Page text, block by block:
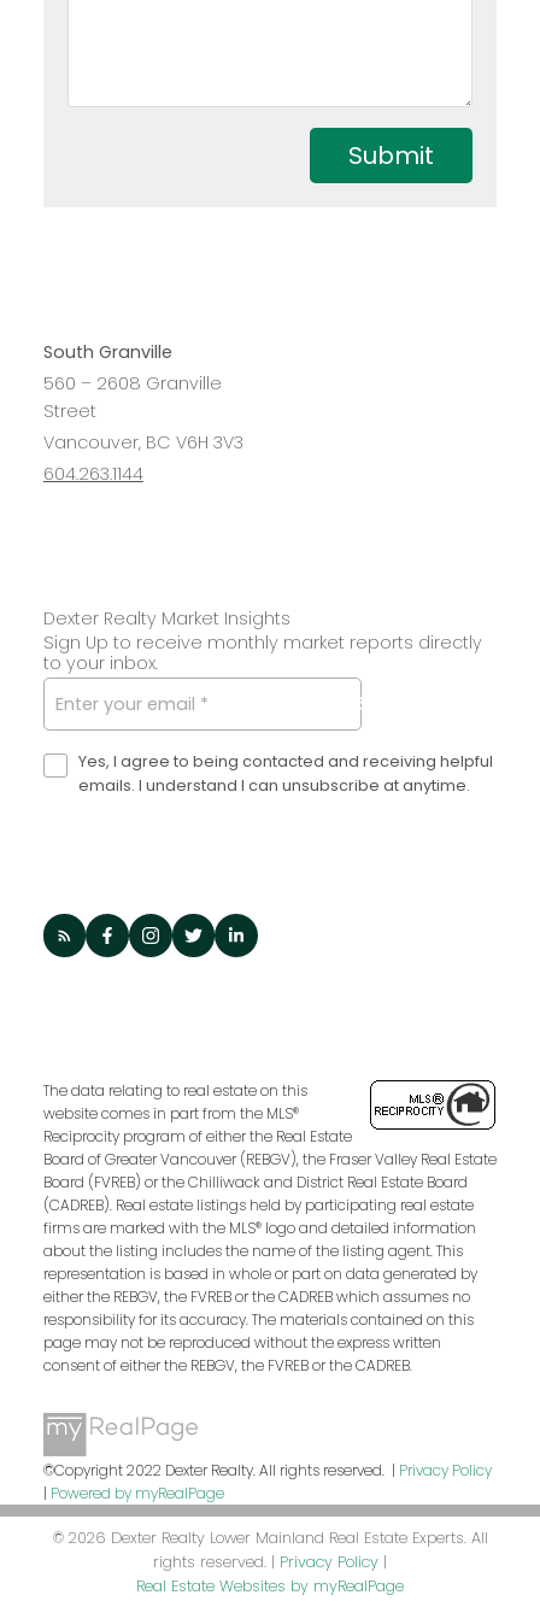
Submit
South Granville
560 – 2608 Granville
Street
Vancouver, BC V6H 3V3
604.263.1144
Dexter Realty Market Insights
Sign Up to receive monthly market reports directly
to your inbox.
Yes, I agree to being contacted and receiving helpful
emails. I understand I can unsubscribe at anytime.
SUBMIT
The data relating to real estate on this
website comes in part from the MLS®
Reciprocity program of either the Real Estate
Board of Greater Vancouver (REBGV), the Fraser Valley Real Estate
Board (FVREB) or the Chilliwack and District Real Estate Board
(CADREB). Real estate listings held by participating real estate
firms are marked with the MLS® logo and detailed information
about the listing includes the name of the listing agent. This
representation is based in whole or part on data generated by
either the REBGV, the FVREB or the CADREB which assumes no
responsibility for its accuracy. The materials contained on this
page may not be reproduced without the express written
consent of either the REBGV, the FVREB or the CADREB.
©Copyright 2022 Dexter Realty. All rights reserved. | Privacy Policy
| Powered by myRealPage
© 2026 Dexter Realty Lower Mainland Real Estate Experts. All
rights reserved. | Privacy Policy |
Real Estate Websites by myRealPage